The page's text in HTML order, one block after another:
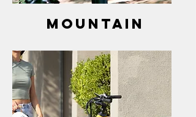
mountain